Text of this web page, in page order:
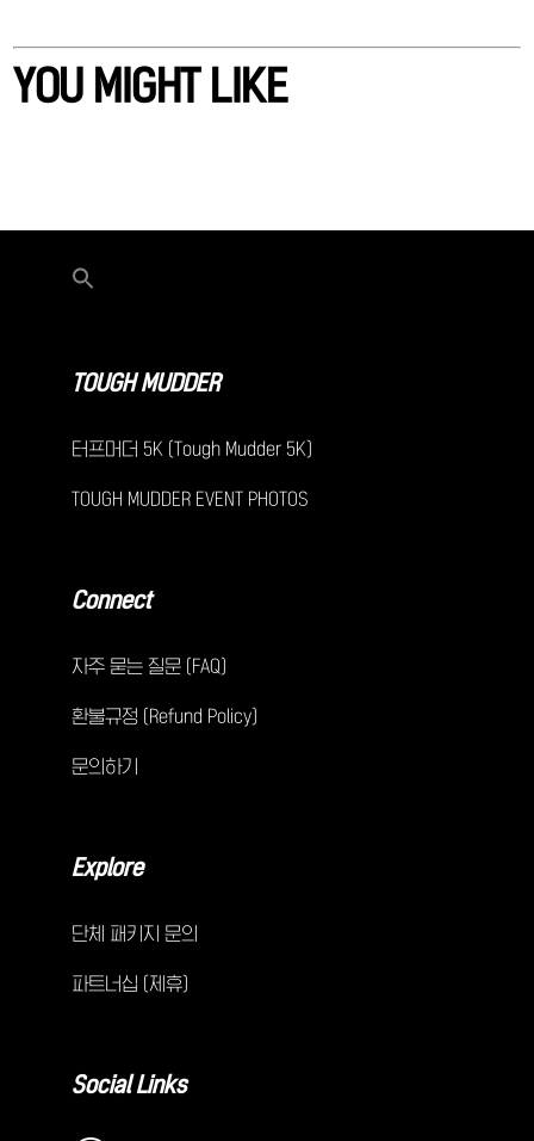
YOU MIGHT LIKE
TOUGH MUDDER
터프머더 5K (Tough Mudder 5K)
TOUGH MUDDER EVENT PHOTOS
Connect
자주 묻는 질문 (FAQ)
환불규정 (Refund Policy)
문의하기
Explore
단체 패키지 문의
파트너십 (제휴)
Social Links